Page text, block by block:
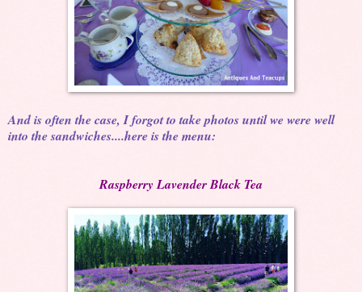
And is often the case, I forgot to take photos until we were well
into the sandwiches....here is the menu:
Raspberry Lavender Black Tea